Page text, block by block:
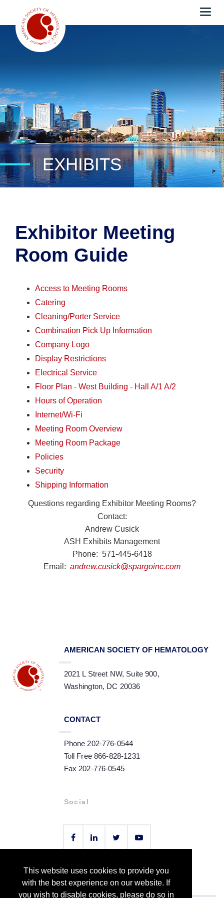
This website uses cookies to provide you
with the best experience on our website. If
you wish to disable cookies, please do so in
EXHIBITS
Exhibitor Meeting
Room Guide
Access to Meeting Rooms
Catering
Cleaning/Porter Service
Combination Pick Up Information
Company Logo
Display Restrictions
Electrical Service
Floor Plan - West Building - Hall A/1 A/2
Hours of Operation
Internet/Wi-Fi
Meeting Room Overview
Meeting Room Package
Policies
Security
Shipping Information
Questions regarding Exhibitor Meeting Rooms?
Contact:
Andrew Cusick
ASH Exhibits Management
Phone: 571-445-6418
Email: andrew.cusick@spargoinc.com
AMERICAN SOCIETY OF HEMATOLOGY
2021 L Street NW, Suite 900,
Washington, DC 20036
CONTACT
Phone 202-776-0544
Toll Free 866-828-1231
Fax 202-776-0545
Social
Copyright © 2021 by American Society of Hematology